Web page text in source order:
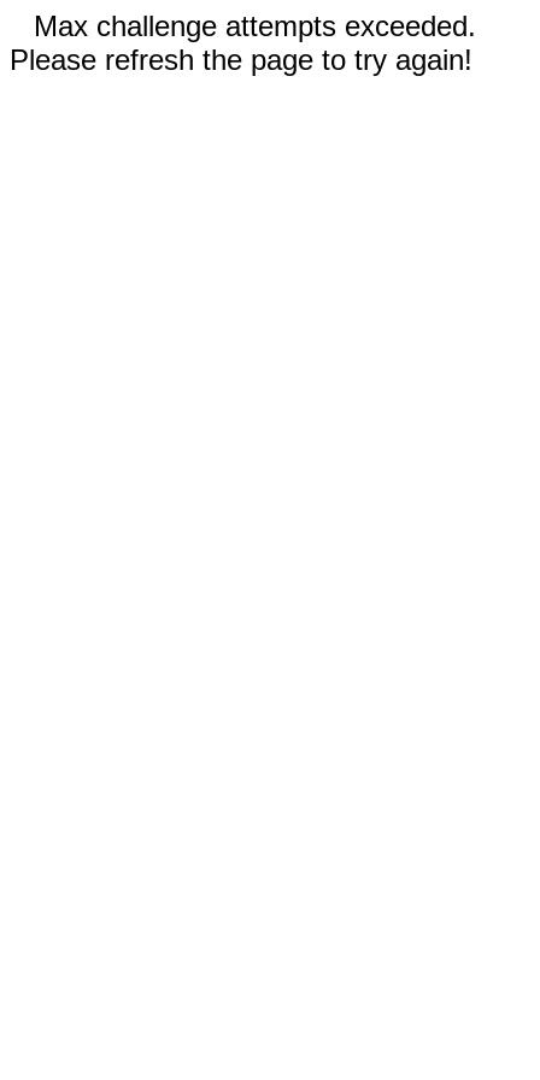
Max challenge attempts exceeded.
Please refresh the page to try again!